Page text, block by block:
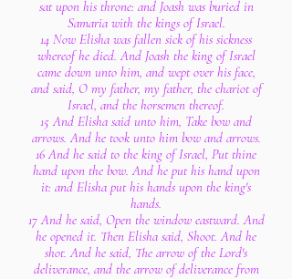
sat upon his throne: and Joash was buried in
Samaria with the kings of Israel.
14 Now Elisha was fallen sick of his sickness
whereof he died. And Joash the king of Israel
came down unto him, and wept over his face,
and said, O my father, my father, the chariot of
Israel, and the horsemen thereof.
15 And Elisha said unto him, Take bow and
arrows. And he took unto him bow and arrows.
16 And he said to the king of Israel, Put thine
hand upon the bow. And he put his hand upon
it: and Elisha put his hands upon the king's
hands.
17 And he said, Open the window eastward. And
he opened it. Then Elisha said, Shoot. And he
shot. And he said, The arrow of the Lord's
deliverance, and the arrow of deliverance from